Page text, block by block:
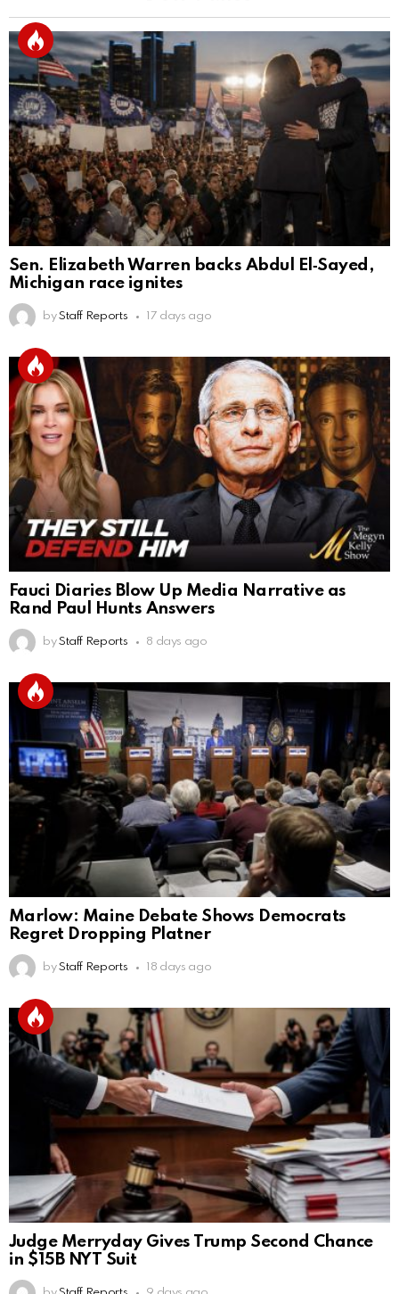
Sen. Elizabeth Warren backs Abdul El‑Sayed,
Michigan race ignites
by Staff Reports 17 days ago
Fauci Diaries Blow Up Media Narrative as
Rand Paul Hunts Answers
by Staff Reports 8 days ago
Marlow: Maine Debate Shows Democrats
Regret Dropping Platner
by Staff Reports 18 days ago
Judge Merryday Gives Trump Second Chance
in $15B NYT Suit